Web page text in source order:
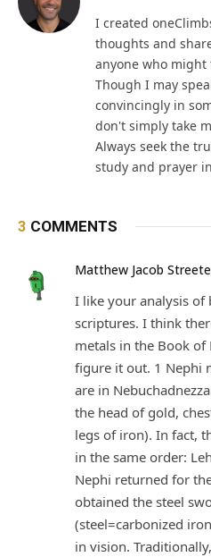
I created
thoughts and
anyone who
Though I may
convincingly in
don't simply take
Always seek the
study and prayer
3 COMMENTS
Matthew Jacob
I like your analysis of
scriptures. I think
metals in the Book of
figure it out. 1 Nephi
are in
the head of gold,
legs of iron). In fact,
in the same order:
Nephi returned for
obtained the steel
(steel=carbonized
in vision.